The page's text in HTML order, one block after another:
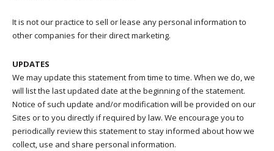
It is not our practice to sell or lease any personal information to
other companies for their direct marketing.
UPDATES
We may update this statement from time to time. When we do, we
will list the last updated date at the beginning of the statement.
Notice of such update and/or modification will be provided on our
Sites or to you directly if required by law. We encourage you to
periodically review this statement to stay informed about how we
collect, use and share personal information.